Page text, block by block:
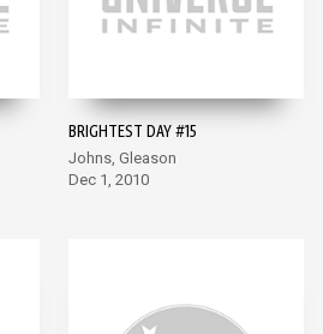
BRIGHTEST DAY #15
Johns, Gleason
Dec 1, 2010